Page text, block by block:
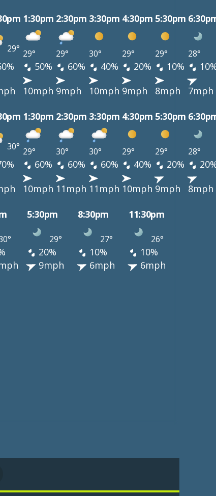
1:30pm 2:30pm 3:30pm 4:30pm 5:30pm
29° 29° 29° 30° 29° 29° 28°
50% 60% 40% 20% 10%
10mph 9mph 10mph 9mph 8mph
7mph
1:30pm 2:30pm 3:30pm 4:30pm 5:30pm
30° 29° 30° 30° 29° 29° 28°
60% 60% 60% 40% 20%
10mph 11mph 11mph 10mph 9mph
8mph
5:30pm 8:30pm 11:30pm
29° 27° 26°
20% 10%
10%
9mph 6mph
6mph